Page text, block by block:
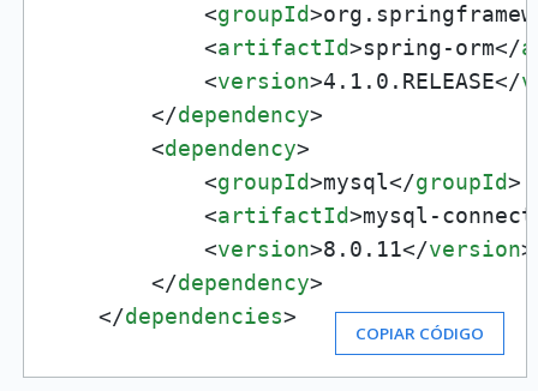
<groupId>
<artifactId>spring-orm</
<version>4.1.0.RELEASE</
</dependency>
<dependency>
<groupId>mysql</groupId>
<artifactId>mysql-
<version>8.0.11</version>
</dependency>
</dependencies>
COPIAR CÓDIGO